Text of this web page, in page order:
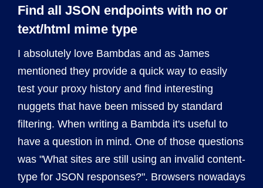
Find all JSON endpoints with no or
text/html mime type
I absolutely love Bambdas and as James
mentioned they provide a quick way to easily
test your proxy history and find interesting
nuggets that have been missed by standard
filtering. When writing a Bambda it's useful to
have a question in mind. One of those questions
was "What sites are still using an invalid content-
type for JSON responses?". Browsers nowadays